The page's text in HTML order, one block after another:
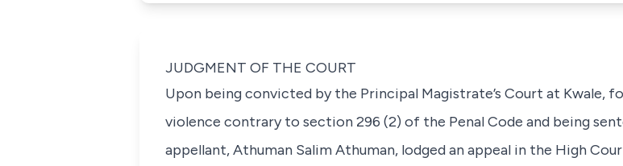
JUDGMENT OF THE COURT
Upon being convicted by the Principal Magistrate’s Court at
violence contrary to section 296 (2) of the Penal Code and being
appellant,Athuman Salim Athuman, lodged an appeal in the High